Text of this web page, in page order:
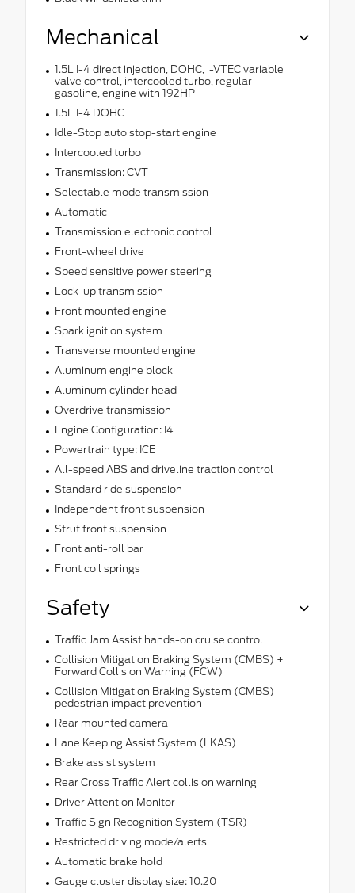
Mechanical
1.5L I-4 direct injection, DOHC, i-VTEC variable
valve control, intercooled turbo, regular
gasoline, engine with 192HP
1.5L I-4 DOHC
Idle-Stop auto stop-start engine
Intercooled turbo
Transmission: CVT
Selectable mode transmission
Automatic
Transmission electronic control
Front-wheel drive
Speed sensitive power steering
Lock-up transmission
Front mounted engine
Spark ignition system
Transverse mounted engine
Aluminum engine block
Aluminum cylinder head
Overdrive transmission
Engine Configuration: I4
Powertrain type: ICE
All-speed ABS and driveline traction control
Standard ride suspension
Independent front suspension
Strut front suspension
Front anti-roll bar
Front coil springs
Safety
Traffic Jam Assist hands-on cruise control
Collision Mitigation Braking System (CMBS) +
Forward Collision Warning (FCW)
Collision Mitigation Braking System (CMBS)
pedestrian impact prevention
Rear mounted camera
Lane Keeping Assist System (LKAS)
Brake assist system
Rear Cross Traffic Alert collision warning
Driver Attention Monitor
Traffic Sign Recognition System (TSR)
Restricted driving mode/alerts
Automatic brake hold
Gauge cluster display size: 10.20